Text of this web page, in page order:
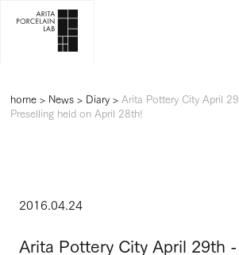
home> News> Diary> Arita Pottery City April
Preselling held on April 28th!
2016.04.24
Arita Pottery City April 29th